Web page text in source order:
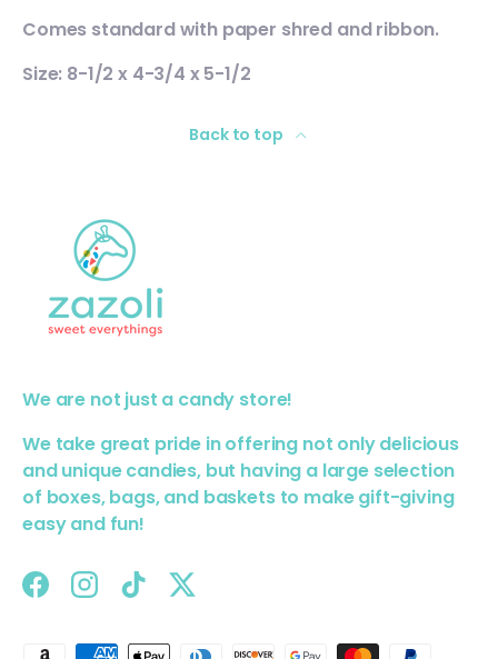
Comes standard with paper shred and ribbon.
Size: 8-1/2 x 4-3/4 x 5-1/2
Back to top
We are not just a candy store!
We take great pride in offering not only delicious
and unique candies, but having a large selection
of boxes, bags, and baskets to make gift-giving
easy and fun!
FacebookInstagram
TikTokTwitter